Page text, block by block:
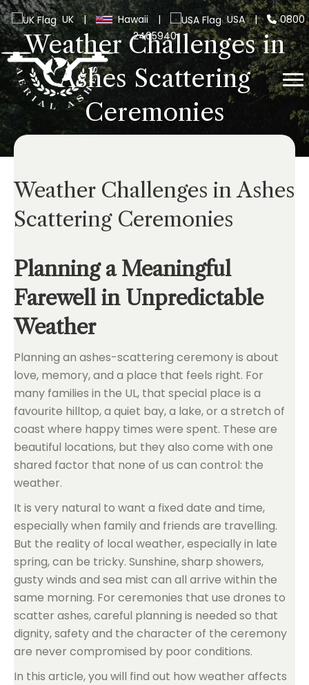
UK | Hawaii | USA |
0800
2465940
Weather Challenges in
Ashes Scattering
Ceremonies
Weather Challenges in Ashes
Scattering Ceremonies
Planning a Meaningful
Farewell in Unpredictable
Weather
Planning an ashes-scattering ceremony is about
love, memory, and a place that feels right. For
many families in the UL, that special place is a
favourite hilltop, a quiet bay, a lake, or a stretch of
coast where happy times were spent. These are
beautiful locations, but they also come with one
shared factor that none of us can control: the
weather.
It is very natural to want a fixed date and time,
especially when family and friends are travelling.
But the reality of local weather, especially in late
spring, can be tricky. Sunshine, sharp showers,
gusty winds and sea mist can all arrive within the
same morning. For ceremonies that use drones to
scatter ashes, careful planning is needed so that
dignity, safety and the character of the ceremony
are never compromised by poor conditions.
In this article, you will find out how weather affects